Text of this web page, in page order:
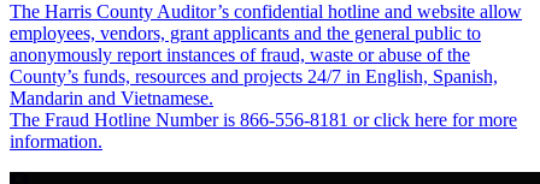
The Harris County Auditor’s confidential hotline and website allow
employees, vendors, grant applicants and the general public to
anonymously report instances of fraud, waste or abuse of the
County’s funds, resources and projects 24/7 in English, Spanish,
Mandarin and Vietnamese.
The Fraud Hotline Number is 866-556-8181 or click here for more
information.